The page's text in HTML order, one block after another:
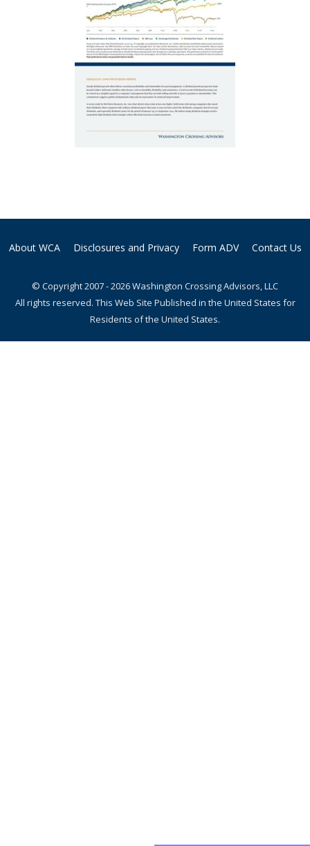
About WCA Disclosures and Privacy Form ADV Contact Us
© Copyright 2007 - 2026 Washington Crossing Advisors, LLC
All rights reserved. This Web Site Published in the United States for
Residents of the United States.